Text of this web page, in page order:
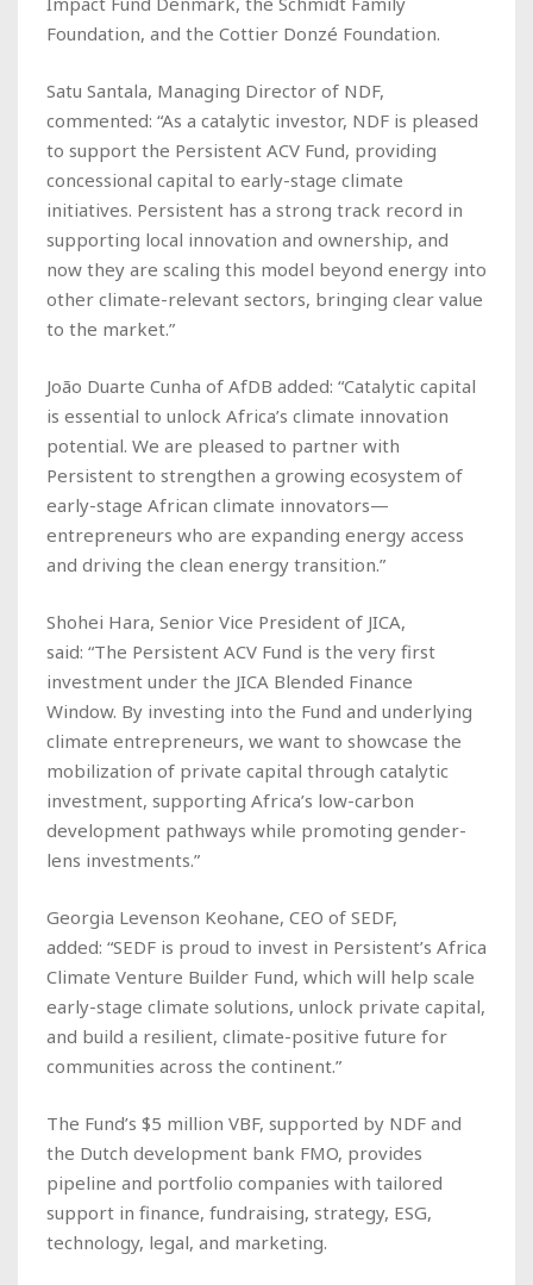
Foundation, and the Cottier Donzé Foundation.
Satu Santala, Managing Director of NDF,
commented: “As a catalytic investor, NDF is pleased
to support the Persistent ACV Fund, providing
concessional capital to early-stage climate
initiatives. Persistent has a strong track record in
supporting local innovation and ownership, and
now they are scaling this model beyond energy into
other climate-relevant sectors, bringing clear value
to the market.”
João Duarte Cunha of AfDB added: “Catalytic capital
is essential to unlock Africa’s climate innovation
potential. We are pleased to partner with
Persistent to strengthen a growing ecosystem of
early-stage African climate innovators—
entrepreneurs who are expanding energy access
and driving the clean energy transition.”
Shohei Hara, Senior Vice President of JICA,
said: “The Persistent ACV Fund is the very first
investment under the JICA Blended Finance
Window. By investing into the Fund and underlying
climate entrepreneurs, we want to showcase the
mobilization of private capital through catalytic
investment, supporting Africa’s low-carbon
development pathways while promoting gender-
lens investments.”
Georgia Levenson Keohane, CEO of SEDF,
added: “SEDF is proud to invest in Persistent’s Africa
Climate Venture Builder Fund, which will help scale
early-stage climate solutions, unlock private capital,
and build a resilient, climate-positive future for
communities across the continent.”
The Fund’s $5 million VBF, supported by NDF and
the Dutch development bank FMO, provides
pipeline and portfolio companies with tailored
support in finance, fundraising, strategy, ESG,
technology, legal, and marketing.